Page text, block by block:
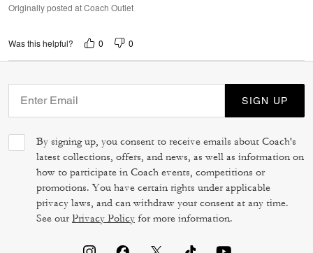
Originally posted at Coach Outlet
Was this helpful? 0 0
SIGN UP
By signing up, you consent to receive emails about Coach's
latest collections, offers, and news, as well as information on
how to participate in Coach events, competitions or
promotions. You have certain rights under applicable
privacy laws, and can withdraw your consent at any time.
See ourPrivacy Policy for more information.